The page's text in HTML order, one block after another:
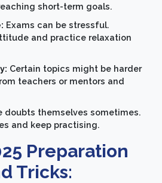
short-term goals.
Exams can be stressful.
and practice relaxation
Certain topics might be harder
teachers or mentors and
doubts themselves sometimes.
and keep practising.
Preparation
Tricks: